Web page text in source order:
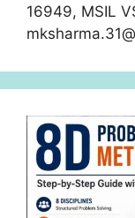
16949, MSIL